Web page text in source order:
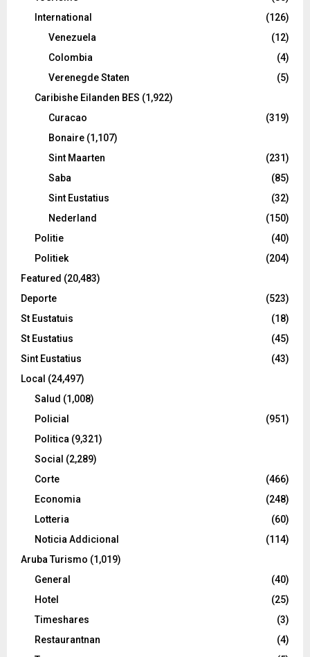
International
(126)
Venezuela
(12)
Colombia
(4)
Verenegde Staten
(5)
Caribishe Eilanden BES (1,922)
Curacao
(319)
Bonaire (1,107)
Sint Maarten
(231)
Saba
(85)
Sint Eustatius
(32)
Nederland
(150)
Politie
(40)
Politiek
(204)
Featured (20,483)
Deporte
(523)
St Eustatuis
(18)
St Eustatius
(45)
Sint Eustatius
(43)
Local (24,497)
Salud (1,008)
Policial
(951)
Politica (9,321)
Social (2,289)
Corte
(466)
Economia
(248)
Lotteria
(60)
Noticia Addicional
(114)
Aruba Turismo (1,019)
General
(40)
Hotel
(25)
Timeshares
(3)
Restaurantnan
(4)